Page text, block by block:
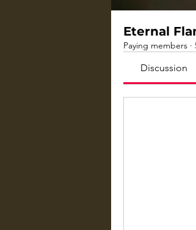
Eternal
Paying members ·
Discussion